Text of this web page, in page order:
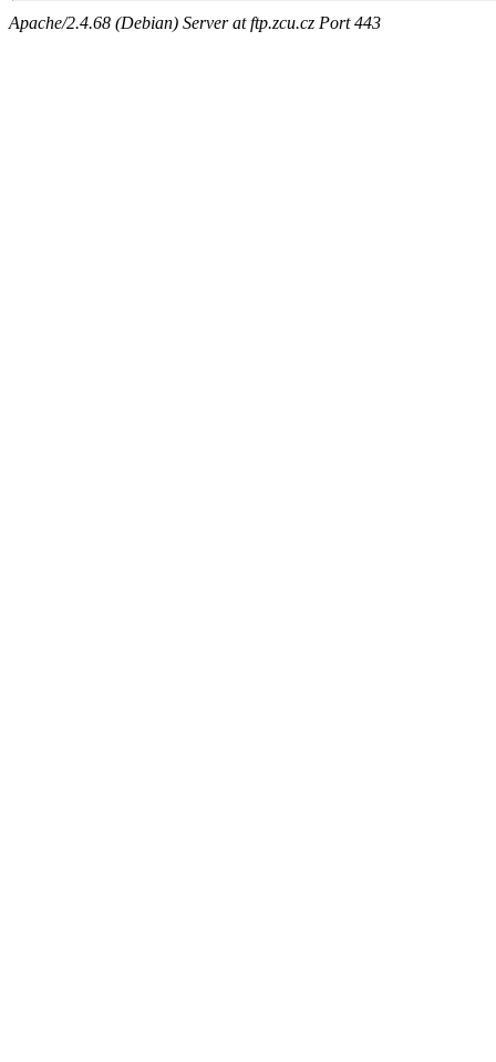
Apache/2.4.68 (Debian) Server at ftp.zcu.cz Port 443